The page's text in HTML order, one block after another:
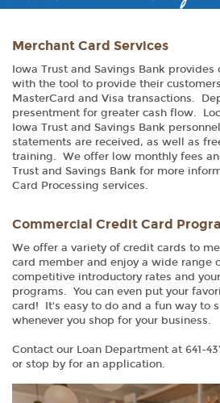
Merchant Card Services
Iowa Trust and Savings Bank
with the tool to provide their
MasterCard and Visa transactions.
presentment for greater cash flow.
Iowa Trust and Savings Bank
statements are received, as well as
training. We offer low monthly fees
Trust and Savings Bank for more
Card Processing services.
Commercial Credit Card
We offer a variety of credit cards to
card member and enjoy a wide range
competitive introductory rates and
programs. You can even put your
card! It's easy to do and a fun way to
whenever you shop for your business.
Contact our Loan Department at 641-
or stop by for an application.